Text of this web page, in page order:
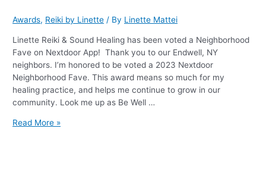
Awards, Reiki by Linette / By Linette Mattei
Linette Reiki & Sound Healing has been voted a Neighborhood
Fave on Nextdoor App! Thank you to our Endwell, NY
neighbors. I’m honored to be voted a 2023 Nextdoor
Neighborhood Fave. This award means so much for my
healing practice, and helps me continue to grow in our
community. Look me up as Be Well …
Read More »